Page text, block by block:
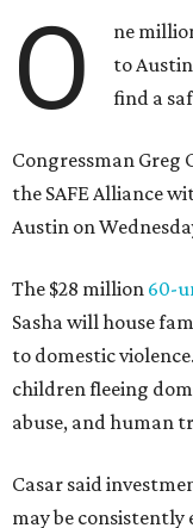
O
ne
to
find a
Congressman Greg
the SAFE Alliance
Austin on
The $28 million 60-
Sasha will house
to domestic
children fleeing
abuse, and human
Casar said
may be consistently